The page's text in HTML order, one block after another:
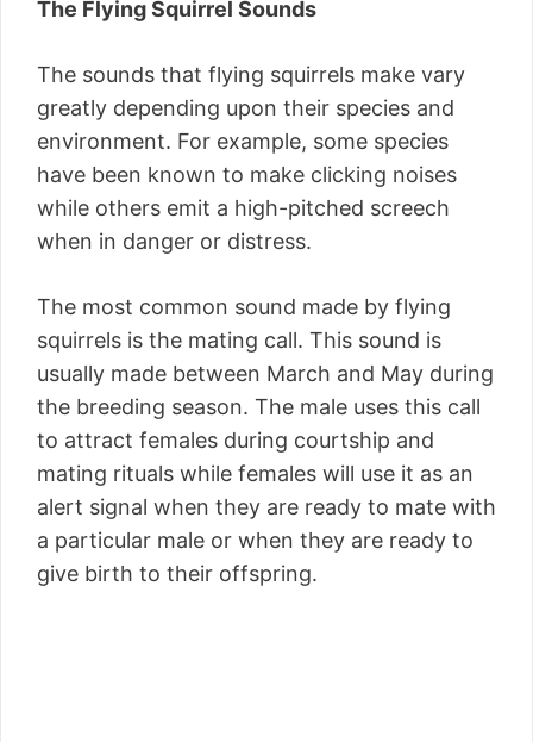
The Flying Squirrel Sounds
The sounds that flying squirrels make vary
greatly depending upon their species and
environment. For example, some species
have been known to make clicking noises
while others emit a high-pitched screech
when in danger or distress.
The most common sound made by flying
squirrels is the mating call. This sound is
usually made between March and May during
the breeding season. The male uses this call
to attract females during courtship and
mating rituals while females will use it as an
alert signal when they are ready to mate with
a particular male or when they are ready to
give birth to their offspring.